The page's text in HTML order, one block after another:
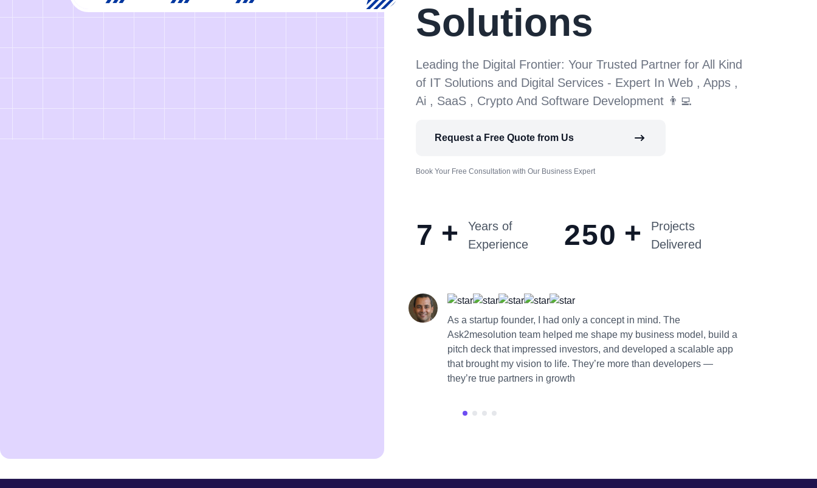
Solutions
Leading the Digital Frontier: Your Trusted Partner for All Kind
of IT Solutions and Digital Services - Expert In Web , Apps ,
Ai , SaaS , Crypto And Software Development 👨‍💻
Request a Free Quote from Us
Book Your Free Consultation with Our Business Expert
7 +
Years of
Experience
250 +
Projects
Delivered
As a startup founder, I had only a concept in mind. The
Ask2mesolution team helped me shape my business model, build a
pitch deck that impressed investors, and developed a scalable app
that brought my vision to life. They’re more than developers —
they’re true partners in growth